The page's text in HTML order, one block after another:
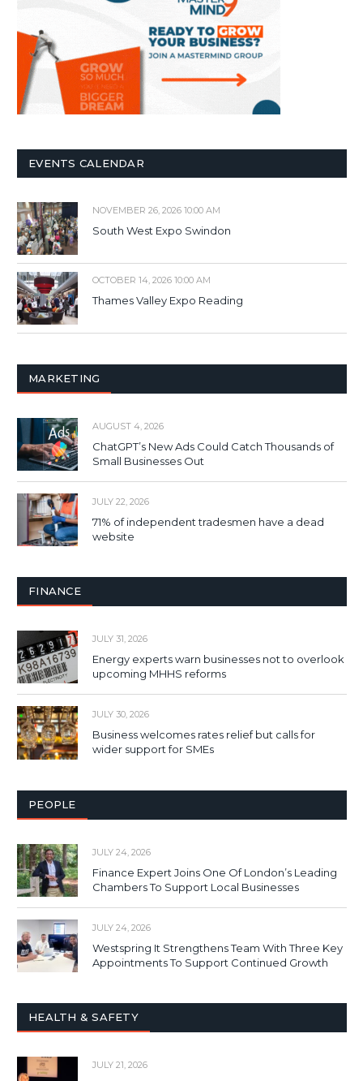
EVENTS CALENDAR
NOVEMBER 26, 2026 10:00 AM
South West Expo Swindon
OCTOBER 14, 2026 10:00 AM
Thames Valley Expo Reading
MARKETING
AUGUST 4, 2026
ChatGPT’s New Ads Could Catch Thousands of
Small Businesses Out
JULY 22, 2026
71% of independent tradesmen have a dead
website
FINANCE
JULY 31, 2026
Energy experts warn businesses not to overlook
upcoming MHHS reforms
JULY 30, 2026
Business welcomes rates relief but calls for
wider support for SMEs
PEOPLE
JULY 24, 2026
Finance Expert Joins One Of London’s Leading
Chambers To Support Local Businesses
JULY 24, 2026
Westspring It Strengthens Team With Three Key
Appointments To Support Continued Growth
HEALTH & SAFETY
JULY 21, 2026